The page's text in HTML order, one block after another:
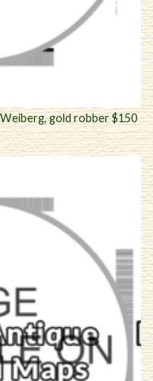
gold robber $150